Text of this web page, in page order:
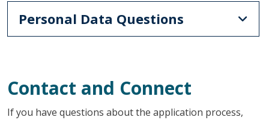
Personal Data Questions
Contact and Connect
If you have questions about the application process,